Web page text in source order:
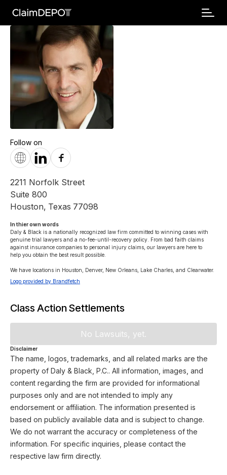
Follow on
2211 Norfolk Street
Suite 800
Houston, Texas 77098
In thier own words
Daly & Black is a nationally recognized law firm committed to winning cases with
genuine trial lawyers and a no-fee-until-recovery policy. From bad faith claims
against insurance companies to personal injury claims, our lawyers are here to
help you obtain the best result possible.
We have locations in Houston, Denver, New Orleans, Lake Charles, and Clearwater.
Logo provided by Brandfetch
Class Action Settlements
No Lawsuits, yet.
Disclaimer
The name, logos, trademarks, and all related marks are the
property of Daly & Black, P.C.. All information, images, and
content regarding the firm are provided for informational
purposes only and are not intended to imply any
endorsement or affiliation. The information presented is
based on publicly available data and is subject to change.
We do not warrant the accuracy or completeness of the
information. For specific inquiries, please contact the
respective law firm directly.